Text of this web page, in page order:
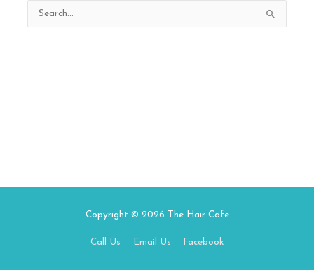
Search
for:
Copyright © 2026 The Hair Cafe
Call Us Email Us Facebook